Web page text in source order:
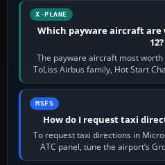
X-PLANE
Which payware aircraft are
12?
The payware aircraft most
ToLiss Airbus family, Hot Start
Crafts E-Jets,
MSFS
How do I request taxi
To request taxi directions in
ATC panel, tune the airport’s
Request